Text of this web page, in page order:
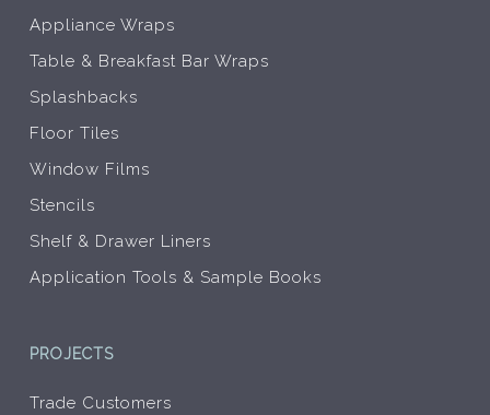
Appliance Wraps
Table & Breakfast Bar Wraps
Splashbacks
Floor Tiles
Window Films
Stencils
Shelf & Drawer Liners
Application Tools & Sample Books
PROJECTS
Trade Customers